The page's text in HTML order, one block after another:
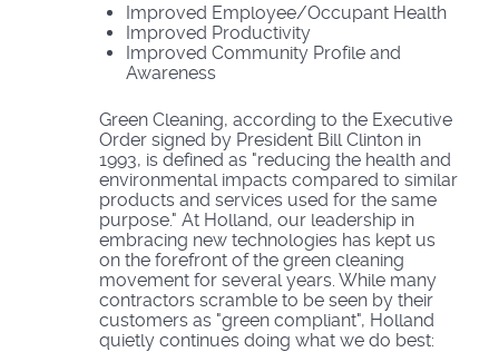
Improved Employee/Occupant Health
Improved Productivity
Improved Community Profile and
Awareness
Green Cleaning, according to the Executive
Order signed by President Bill Clinton in
1993, is defined as "reducing the health and
environmental impacts compared to similar
products and services used for the same
purpose." At Holland, our leadership in
embracing new technologies has kept us
on the forefront of the green cleaning
movement for several years. While many
contractors scramble to be seen by their
customers as "green compliant", Holland
quietly continues doing what we do best: